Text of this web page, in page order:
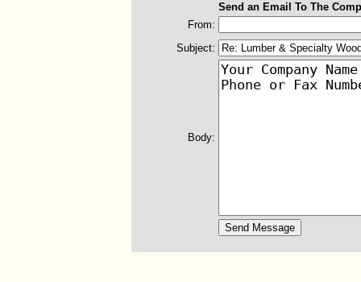
Send an Email To The
From:
Subject:
Body: